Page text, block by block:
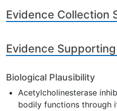
Evidence Collection
Evidence Supporting
Biological Plausibility
Acetylcholinesterase
bodily functions through